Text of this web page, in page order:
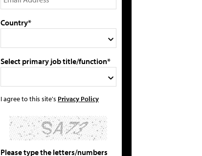
Country*
Select primary job title/function*
I agree to this site's Privacy Policy
Please type the letters/numbers